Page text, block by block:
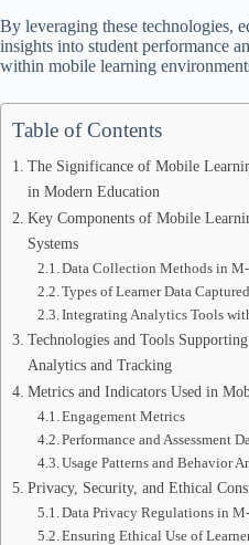
By leveraging these technologies,
insights into student performance
within mobile learning
Table of Contents
The Significance of Mobile
in Modern Education
Key Components of Mobile
Systems
Data Collection Methods in
Types of Learner Data Captured
Integrating Analytics Tools
Technologies and Tools
Analytics and Tracking
Metrics and Indicators Used in
Engagement Metrics
Performance and Assessment
Usage Patterns and Behavior
Privacy, Security, and Ethical
Data Privacy Regulations in
Ensuring Ethical Use of